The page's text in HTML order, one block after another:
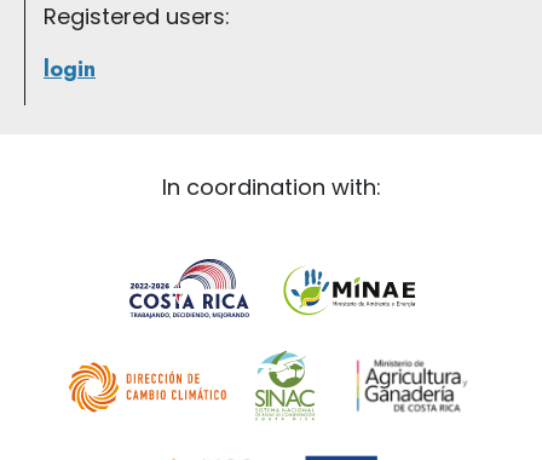
Registered users:
login
In coordination with: